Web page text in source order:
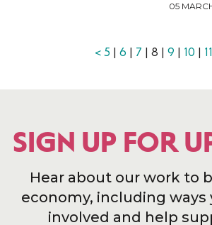
05
< 5 | 6 | 7 | 8 | 9 | 10 | 11
SIGN UP FOR
Hear about our work to
economy, including ways
involved and help